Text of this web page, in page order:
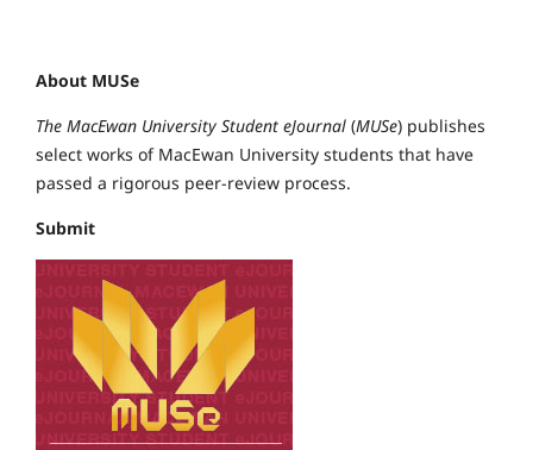
About MUSe
The MacEwan University Student eJournal (MUSe) publishes
select works of MacEwan University students that have
passed a rigorous peer-review process.
Submit